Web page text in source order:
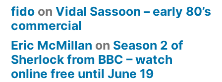
fido on Vidal Sassoon – early 80’s
commercial
Eric McMillan on Season 2 of
Sherlock from BBC – watch
online free until June 19